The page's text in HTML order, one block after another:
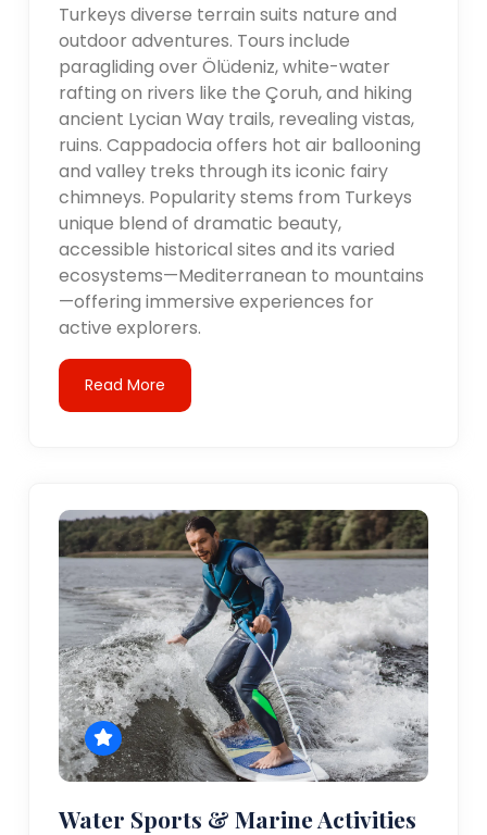
Turkeys diverse terrain suits nature and
outdoor adventures. Tours include
paragliding over Ölüdeniz, white-water
rafting on rivers like the Çoruh, and hiking
ancient Lycian Way trails, revealing vistas,
ruins. Cappadocia offers hot air ballooning
and valley treks through its iconic fairy
chimneys. Popularity stems from Turkeys
unique blend of dramatic beauty,
accessible historical sites and its varied
ecosystems—Mediterranean to mountains
—offering immersive experiences for
active explorers.
Read More
Water Sports & Marine Activities